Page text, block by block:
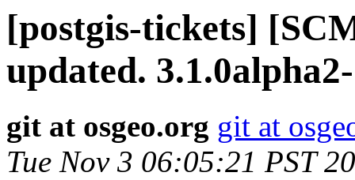
[postgis-tickets]
updated.
git at osgeo.org git at
Tue Nov 3 06:05:21 PST